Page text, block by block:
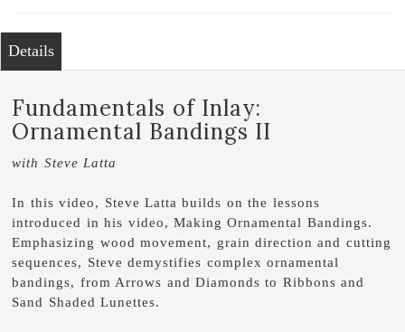
Details
Fundamentals of Inlay:
Ornamental Bandings II
with Steve Latta
In this video, Steve Latta builds on the lessons
introduced in his video, Making Ornamental Bandings.
Emphasizing wood movement, grain direction and cutting
sequences, Steve demystifies complex ornamental
bandings, from Arrows and Diamonds to Ribbons and
Sand Shaded Lunettes.